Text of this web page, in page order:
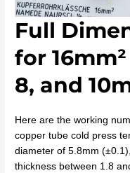
Full
for
8, and
Here are the working
copper tube cold press
diameter of 5.8mm
thickness between 1.8